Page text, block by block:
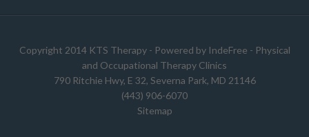
Copyright 2014 KTS Therapy - Powered by IndeFree - Physical
and Occupational Therapy Clinics
790 Ritchie Hwy, E 32, Severna Park, MD 21146
(443) 906-6070
Sitemap